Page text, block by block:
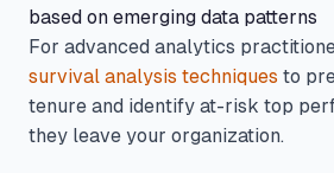
based on emerging data patterns
For advanced analytics
survival analysis techniques to
tenure and identify at-risk top
they leave your organization.